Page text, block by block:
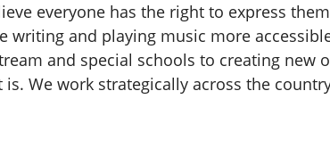
everyone has the right to express
writing and playing music more
and special schools to creating
We work strategically across the